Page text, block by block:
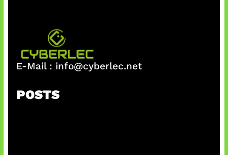
E-Mail : info@cyberlec.net
POSTS